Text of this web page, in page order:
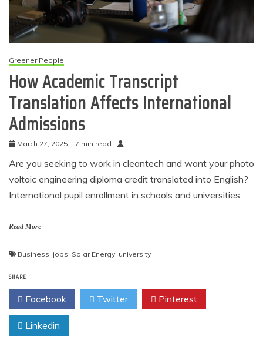
Greener People
How Academic Transcript
Translation Affects International
Admissions
March 27, 2025 7 min read
Are you seeking to work in cleantech and want your photo
voltaic engineering diploma credit translated into English?
International pupil enrollment in schools and universities
Read More
Business jobs Solar Energy university
SHARE
Facebook Twitter Pinterest
Linkedin